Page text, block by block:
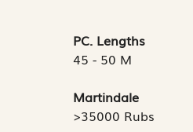
PC. Lengths
45 - 50 M
Martindale
>35000 Rubs